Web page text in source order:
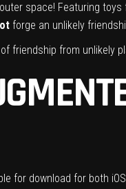
space! Featuring toys
forge an unlikely
friendship from unlikely
for download for both